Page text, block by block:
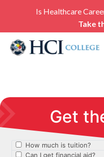
Is Healthcare
Take